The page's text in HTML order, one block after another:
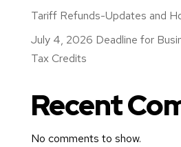
Tariff Refunds-Updates and
July 4, 2026 Deadline for
Tax Credits
Recent
No comments to show.